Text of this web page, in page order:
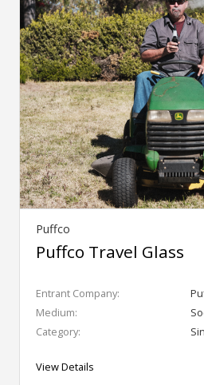
Puffco
Puffco Travel Glass
Entrant Company:
Medium:
Category:
View Details